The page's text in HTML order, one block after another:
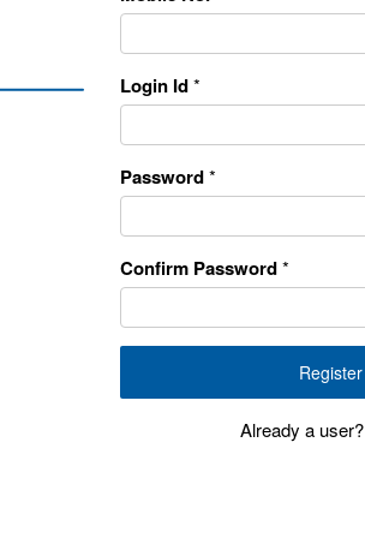
Login Id*
Password*
Confirm Password*
Already a user?